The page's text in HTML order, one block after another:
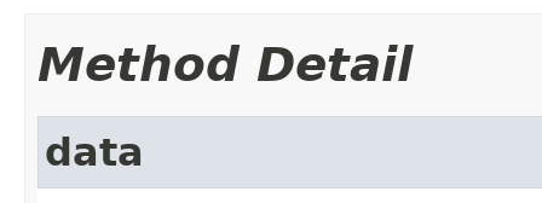
Method Detail
data